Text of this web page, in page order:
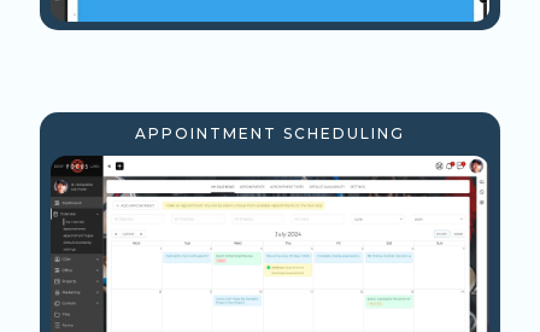
APPOINTMENT SCHEDULING